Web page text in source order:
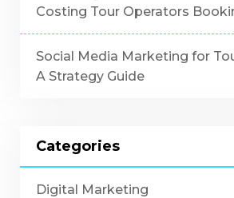
Costing Tour Operators
Social Media Marketing for
A Strategy Guide
Categories
Digital Marketing